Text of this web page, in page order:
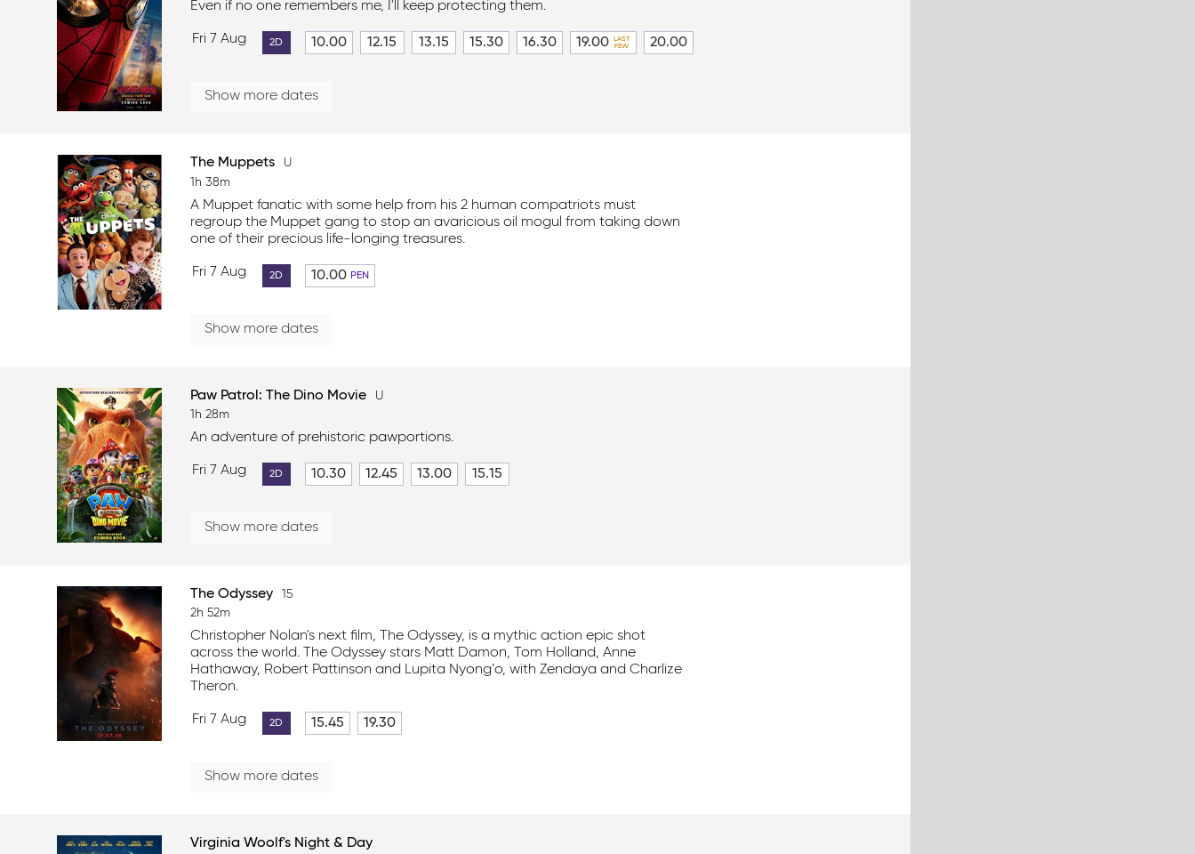
Even if no one remembers me, I'll keep protecting them.
Fri 7 Aug 2D 10.00 12.15 13.15 15.30 16.30 19.00 20.00
Show more dates
The Muppets
U
1h 38m
A Muppet fanatic with some help from his 2 human compatriots must
regroup the Muppet gang to stop an avaricious oil mogul from taking down
one of their precious life-longing treasures.
Fri 7 Aug 2D 10.00 PEN
Show more dates
Paw Patrol: The Dino Movie
U
1h 28m
An adventure of prehistoric pawportions.
Fri 7 Aug 2D 10.30 12.45 13.00 15.15
Show more dates
The Odyssey
15
2h 52m
Christopher Nolan's next film, The Odyssey, is a mythic action epic shot
across the world. The Odyssey stars Matt Damon, Tom Holland, Anne
Hathaway, Robert Pattinson and Lupita Nyong’o, with Zendaya and Charlize
Theron.
Fri 7 Aug 2D 15.45 19.30
Show more dates
Virginia Woolf's Night & Day